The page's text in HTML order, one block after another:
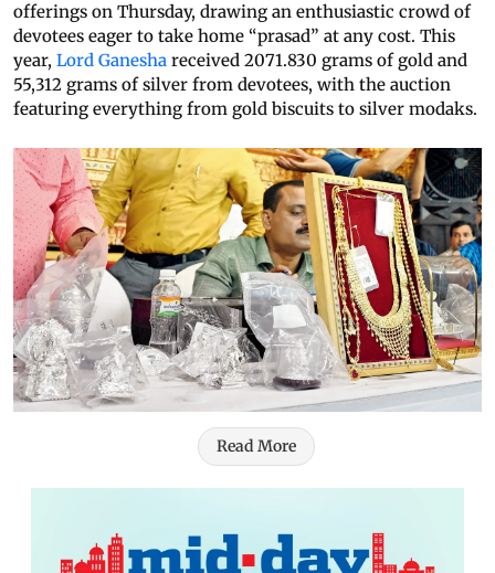
offerings on Thursday, drawing an enthusiastic crowd of
devotees eager to take home “prasad” at any cost. This
year, Lord Ganesha received 2071.830 grams of gold and
55,312 grams of silver from devotees, with the auction
featuring everything from gold biscuits to silver modaks.
Read More